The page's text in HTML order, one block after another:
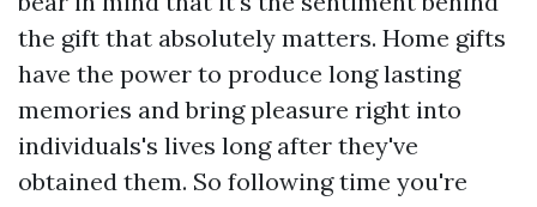
the gift that absolutely matters. Home gifts
have the power to produce long lasting
memories and bring pleasure right into
individuals's lives long after they've
obtained them. So following time you're